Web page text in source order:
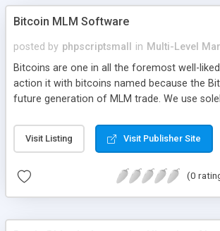
Bitcoin MLM Software
posted by phpscriptsmall in Multi-Level
Bitcoins are one in all the foremost well-
action it with bitcoins named because the
future generation of MLM trade. We use
scratch that's why we have got developed
Visit Listing Visit Publisher Site
(0